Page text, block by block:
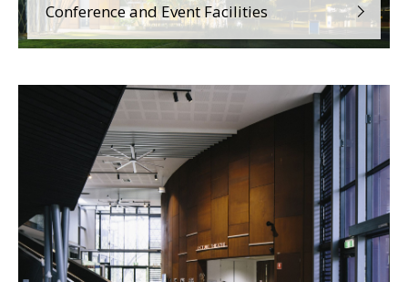
Conference and Event Facilities